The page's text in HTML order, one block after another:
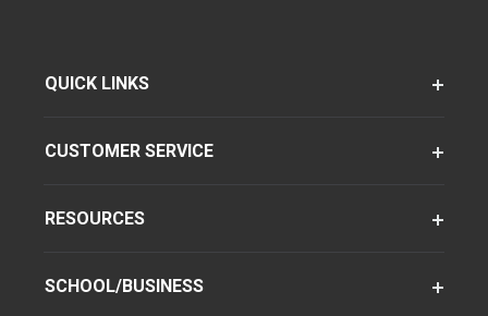
QUICK LINKS
CUSTOMER SERVICE
RESOURCES
SCHOOL/BUSINESS